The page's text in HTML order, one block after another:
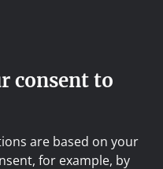
consent to
are based on your
for example, by